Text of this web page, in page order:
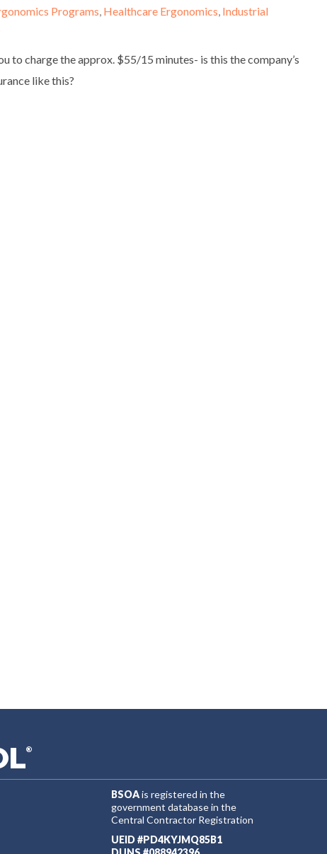
Programs, Healthcare Ergonomics, Industrial
to charge the approx. $55/15 minutes- is this the company’s
like this?
®
BSOAis registered in the
government database in the
Central Contractor Registration
UEID #PD4KYJMQ85B1